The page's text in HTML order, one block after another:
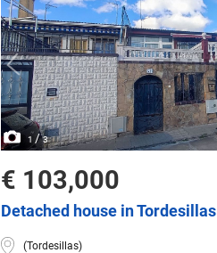
1 /3
€ 103,000
Detached house in Tordesillas
(Tordesillas)